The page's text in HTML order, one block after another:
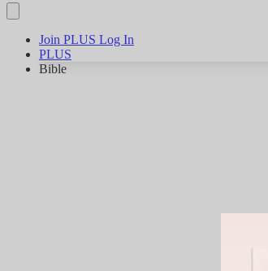
Join PLUS Log In
PLUS
Bible